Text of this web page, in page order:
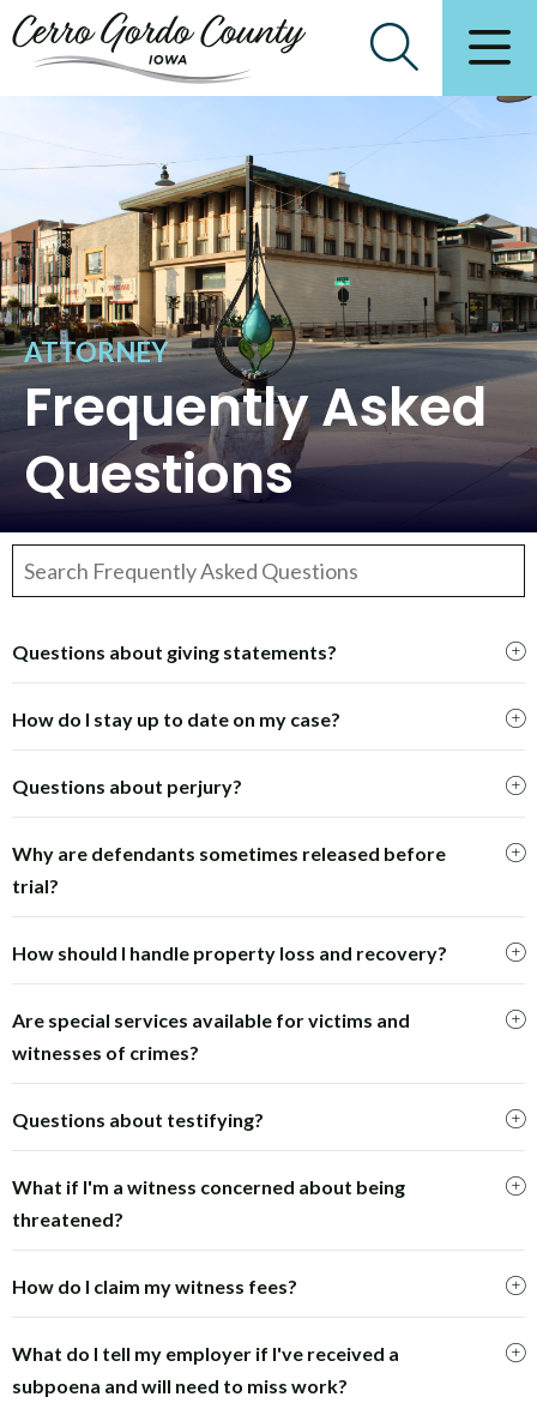
ATTORNEY
Frequently Asked
Questions
Questions about giving statements?
How do I stay up to date on my case?
Questions about perjury?
Why are defendants sometimes released before
trial?
How should I handle property loss and recovery?
Are special services available for victims and
witnesses of crimes?
Questions about testifying?
What if I'm a witness concerned about being
threatened?
How do I claim my witness fees?
What do I tell my employer if I've received a
subpoena and will need to miss work?